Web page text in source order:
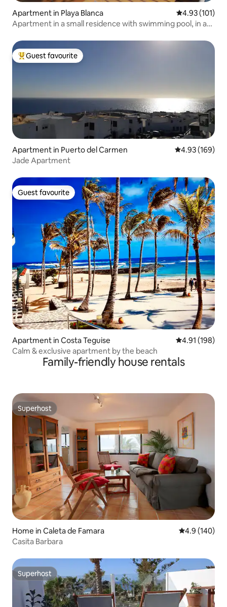
Apartment in Playa Blanca 4.93 out of 5
4.93 (101)
Apartment in a small residence with swimming pool, in a
Top guest favourite
Guest favourite
Apartment in Puerto del Carmen 4.93 out of 5
4.93 (169)
Jade Apartment
Guest favourite
Guest favourite
Apartment in Costa Teguise 4.91 out of 5
4.91 (198)
Calm & exclusive apartment by the beach
Family-friendly house rentals
Superhost
Superhost
Home in Caleta de Famara 4.9 out of 5
4.9 (140)
Casita Barbara
Superhost
Superhost